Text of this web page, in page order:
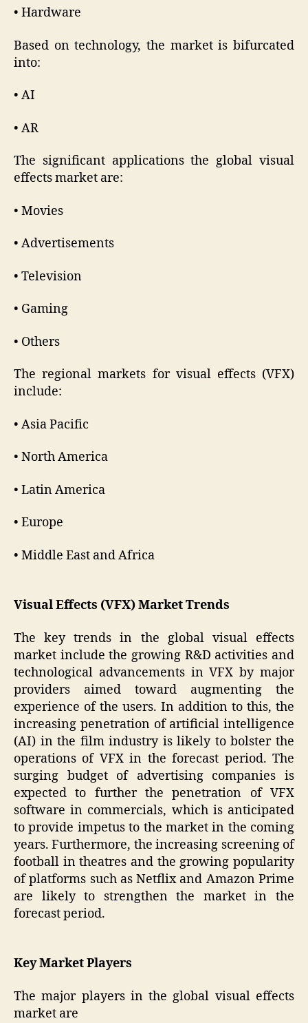
• Hardware
Based on technology, the market is bifurcated
into:
• AI
• AR
The significant applications the global visual
effects market are:
• Movies
• Advertisements
• Television
• Gaming
• Others
The regional markets for visual effects (VFX)
include:
• Asia Pacific
• North America
• Latin America
• Europe
• Middle East and Africa
Visual Effects (VFX) Market Trends
The key trends in the global visual effects
market include the growing R&D activities and
technological advancements in VFX by major
providers aimed toward augmenting the
experience of the users. In addition to this, the
increasing penetration of artificial intelligence
(AI) in the film industry is likely to bolster the
operations of VFX in the forecast period. The
surging budget of advertising companies is
expected to further the penetration of VFX
software in commercials, which is anticipated
to provide impetus to the market in the coming
years. Furthermore, the increasing screening of
football in theatres and the growing popularity
of platforms such as Netflix and Amazon Prime
are likely to strengthen the market in the
forecast period.
Key Market Players
The major players in the global visual effects
market are